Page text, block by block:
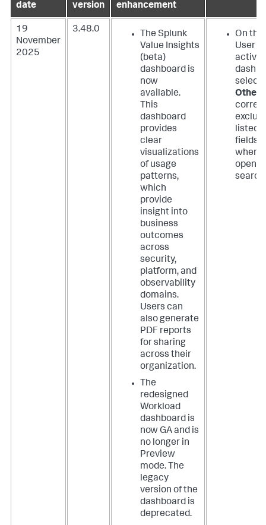
date
version
enhancement
19
November
2025
3.48.0
The Splunk
Value Insights
(beta)
dashboard is
now
available.
This
dashboard
provides
clear
visualizations
of usage
patterns,
which
provide
insight into
business
outcomes
across
security,
platform, and
observability
domains.
Users can
also generate
PDF reports
for sharing
across their
organization.
The
redesigned
Workload
dashboard is
now GA and is
no longer in
Preview
mode. The
legacy
version of the
dashboard is
deprecated.
On the
User
Other
listed
fields
when
search.